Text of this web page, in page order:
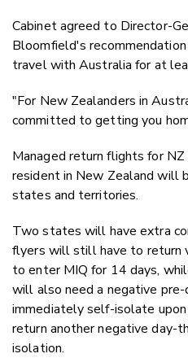
Cabinet agreed to Director-
Bloomfield's
travel with Australia for at
"For New Zealanders in
committed to getting you
Managed return flights for
resident in New Zealand will
states and territories.
Two states will have extra
flyers will still have to return
to enter MIQ for 14 days,
will also need a negative
immediately self-isolate
return another negative day-
isolation.